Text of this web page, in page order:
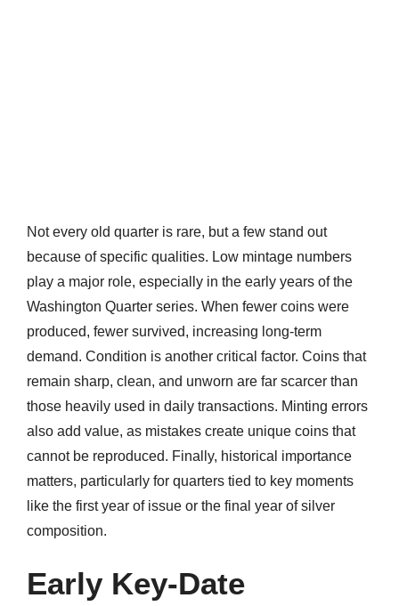
Not every old quarter is rare, but a few stand out
because of specific qualities. Low mintage numbers
play a major role, especially in the early years of the
Washington Quarter series. When fewer coins were
produced, fewer survived, increasing long-term
demand. Condition is another critical factor. Coins that
remain sharp, clean, and unworn are far scarcer than
those heavily used in daily transactions. Minting errors
also add value, as mistakes create unique coins that
cannot be reproduced. Finally, historical importance
matters, particularly for quarters tied to key moments
like the first year of issue or the final year of silver
composition.
Early Key-Date